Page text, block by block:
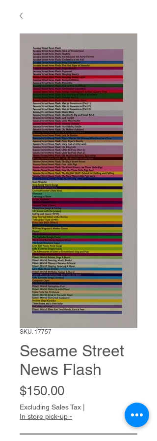
SKU: 17757
Sesame Street
News Flash
$150.00Price
Excluding Sales Tax
In store pick-up -